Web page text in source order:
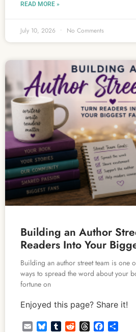
READ MORE »
July 10, 2026 No Comments
Building an Author
Readers Into Your
Building an author street team is one
ways to spread the word about your
fortune on
Enjoyed this page? Share it!
Email BlueskyTumblrRedditThreads